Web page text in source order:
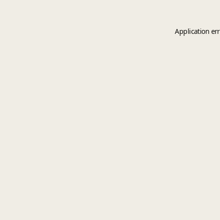
Application